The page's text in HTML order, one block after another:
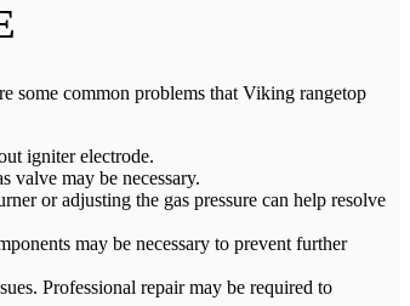
some common problems that Viking rangetop
igniter electrode.
valve may be necessary.
or adjusting the gas pressure can help resolve
may be necessary to prevent further
Professional repair may be required to